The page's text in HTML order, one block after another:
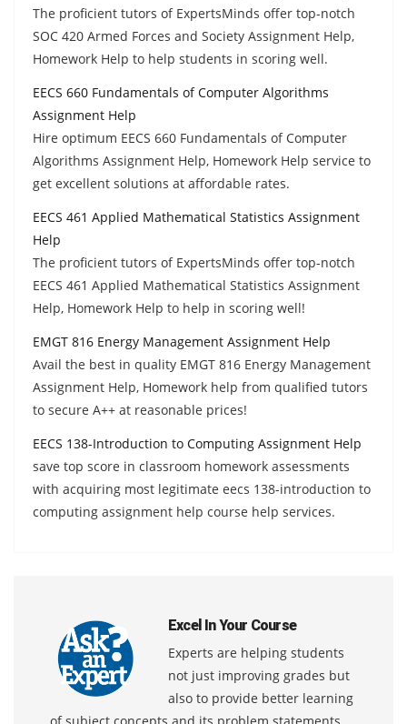
The proficient tutors of ExpertsMinds offer top-notch
SOC 420 Armed Forces and Society Assignment Help,
Homework Help to help students in scoring well.
EECS 660 Fundamentals of Computer Algorithms
Assignment Help
Hire optimum EECS 660 Fundamentals of Computer
Algorithms Assignment Help, Homework Help service to
get excellent solutions at affordable rates.
EECS 461 Applied Mathematical Statistics Assignment
Help
The proficient tutors of ExpertsMinds offer top-notch
EECS 461 Applied Mathematical Statistics Assignment
Help, Homework Help to help in scoring well!
EMGT 816 Energy Management Assignment Help
Avail the best in quality EMGT 816 Energy Management
Assignment Help, Homework help from qualified tutors
to secure A++ at reasonable prices!
EECS 138-Introduction to Computing Assignment Help
save top score in classroom homework assessments
with acquiring most legitimate eecs 138-introduction to
computing assignment help course help services.
Excel In Your Course
Experts are helping students
not just improving grades but
also to provide better learning
of subject concepts and its problem statements.